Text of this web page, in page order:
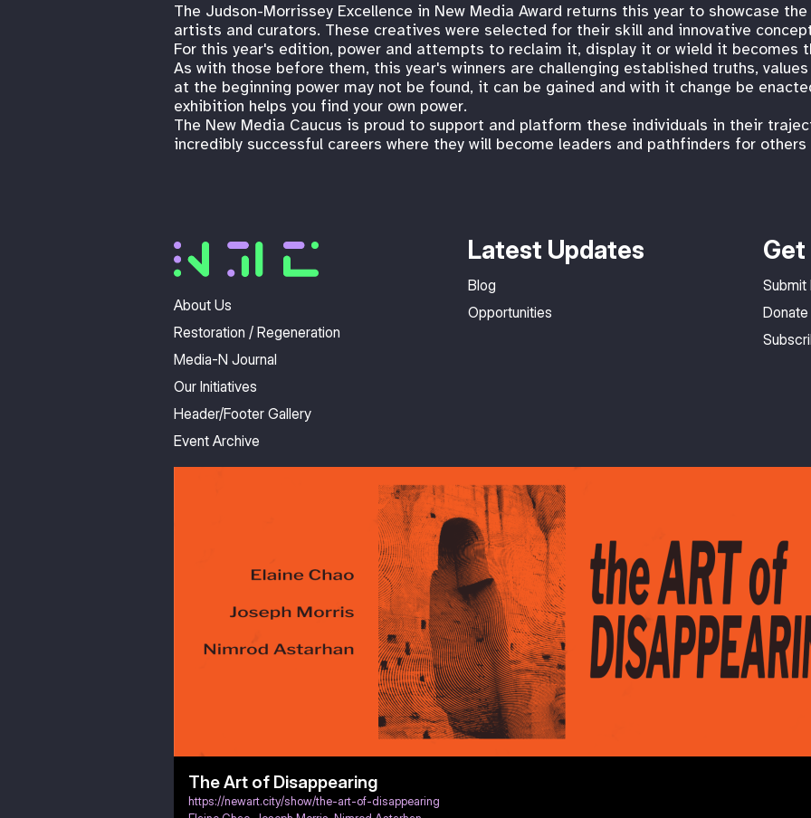
The Judson-Morrissey Excellence in New Media Award returns this year to showcase
artists and curators. These creatives were selected for their skill and innovative
For this year's edition, power and attempts to reclaim it, display it or wield it
As with those before them, this year's winners are challenging established truths,
at the beginning power may not be found, it can be gained and with it change be
exhibition helps you find your own power.
The New Media Caucus is proud to support and platform these individuals in their
incredibly successful careers where they will become leaders and pathfinders for
About Us
Restoration / Regeneration
Media-N Journal
Our Initiatives
Header/Footer Gallery
Event Archive
Latest Updates
Blog
Opportunities
Get
Submit
Donate
The Art of Disappearing
https://newart.city/show/the-art-of-disappearing